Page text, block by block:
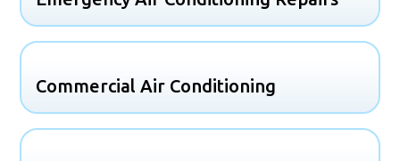
Commercial Air Conditioning